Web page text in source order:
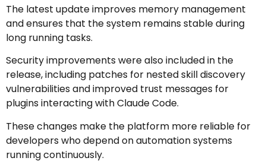
The latest update improves memory management
and ensures that the system remains stable during
long running tasks.
Security improvements were also included in the
release, including patches for nested skill discovery
vulnerabilities and improved trust messages for
plugins interacting with Claude Code.
These changes make the platform more reliable for
developers who depend on automation systems
running continuously.